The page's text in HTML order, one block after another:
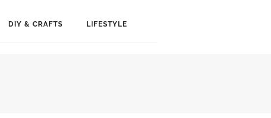
DIY & CRAFTS LIFESTYLE